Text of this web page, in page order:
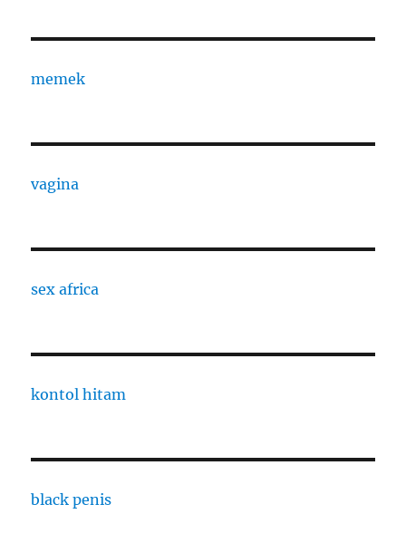
memek
vagina
sex africa
kontol hitam
black penis